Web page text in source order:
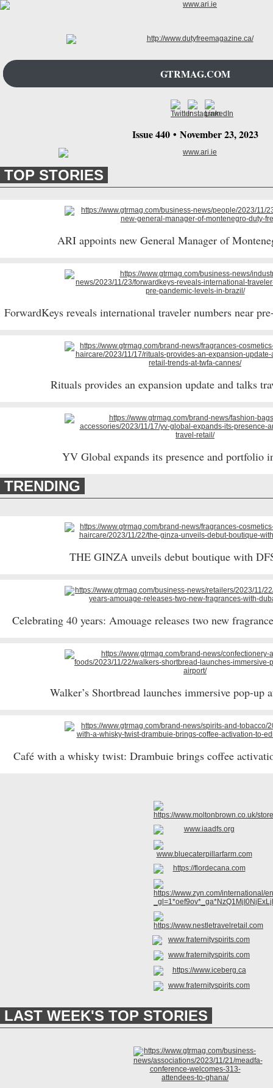
GTRMAG.COM
Issue 440 • November 23, 2023
TOP STORIES
ARI appoints new General Manager of
ForwardKeys reveals international traveler numbers near
Rituals provides an expansion update and talks
YV Global expands its presence and portfolio
TRENDING
THE GINZA unveils debut boutique with
Celebrating 40 years: Amouage releases two new
Walker’s Shortbread launches immersive pop-up
Café with a whisky twist: Drambuie brings coffee
LAST WEEK'S TOP STORIES